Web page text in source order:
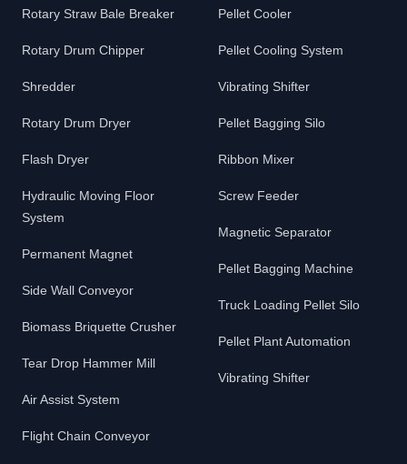
Rotary Straw Bale Breaker
Rotary Drum Chipper
Shredder
Rotary Drum Dryer
Flash Dryer
Hydraulic Moving Floor
System
Permanent Magnet
Side Wall Conveyor
Biomass Briquette Crusher
Tear Drop Hammer Mill
Air Assist System
Flight Chain Conveyor
Pellet Cooler
Pellet Cooling System
Vibrating Shifter
Pellet Bagging Silo
Ribbon Mixer
Screw Feeder
Magnetic Separator
Pellet Bagging Machine
Truck Loading Pellet Silo
Pellet Plant Automation
Vibrating Shifter